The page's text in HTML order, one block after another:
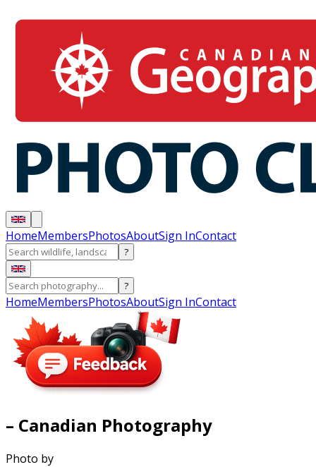
HomeMembersPhotosAboutSign InContact
?
?
HomeMembersPhotosAboutSign InContact
– Canadian Photography
Photo by